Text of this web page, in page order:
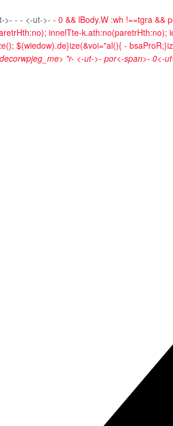
>- - - <-ut->- - 0 && lBody.W :wh !==tgra &&
innelTte-
$(wiedow).de}ize(&voi="al(){ -
"r- <-ut->- por<-span>- 0<-